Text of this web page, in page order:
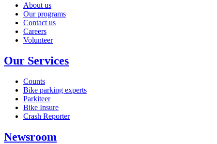
About us
Our programs
Contact us
Careers
Volunteer
Our Services
Counts
Bike parking experts
Parkiteer
Bike Insure
Crash Reporter
Newsroom